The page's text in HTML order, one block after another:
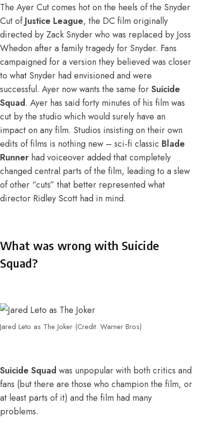
The Ayer Cut comes hot on the heels of the Snyder
Cut ofJustice League, the DC film originally
directed by Zack Snyder who was replaced by Joss
Whedon after a family tragedy for Snyder. Fans
campaigned for a version they believed was closer
to what Snyder had envisioned and were
successful. Ayer now wants the same forSuicide
Squad. Ayer has said forty minutes of his film was
cut by the studio which would surely have an
impact on any film. Studios insisting on their own
edits of films is nothing new – sci-fi classic Blade
Runner had voiceover added that completely
changed central parts of the film, leading to a slew
of other “cuts” that better represented what
director Ridley Scott had in mind.
What was wrong with Suicide
Squad?
Jared Leto as The Joker (Credit: Warner Bros)
Suicide Squad was unpopular with both critics and
fans (but there are those who champion the film, or
at least parts of it) and the film had many
problems.